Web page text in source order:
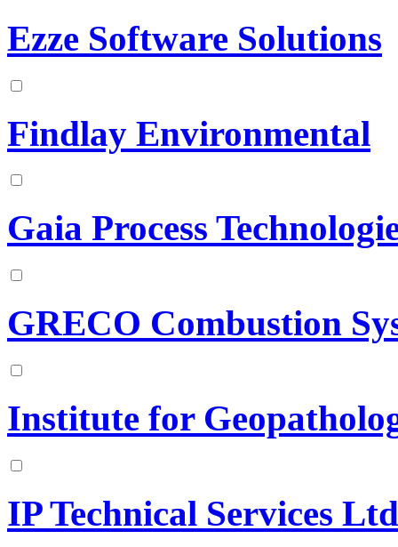
Ezze Software Solutions
Findlay Environmental
Gaia Process
GRECO Combustion
Institute for
IP Technical Services